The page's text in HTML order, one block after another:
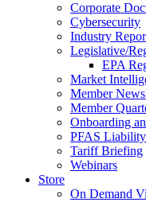
Corporate
Cybersecurity
Industry
Legislative/
EPA
Market
Member
Member
Onboarding
PFAS
Tariff Briefing
Webinars
Store
On Demand